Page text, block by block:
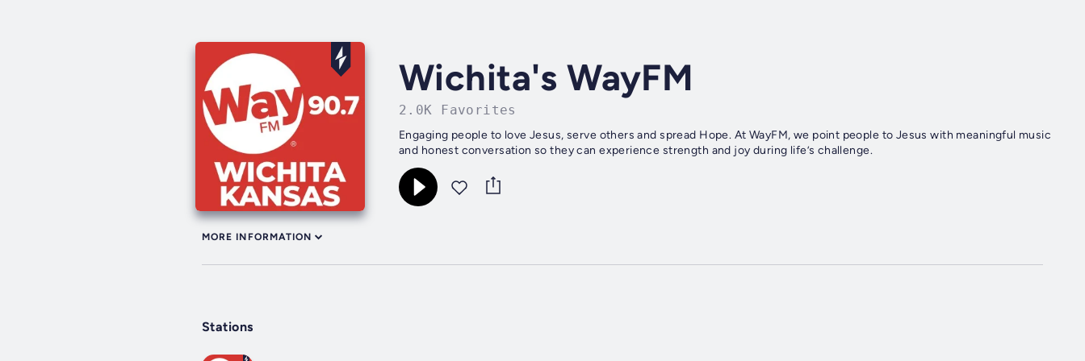
Wichita's WayFM
2.0K Favorites
Engaging people to love Jesus, serve others and spread Hope. At WayFM, we point people to Jesus with meaningful music
and honest conversation so they can experience strength and joy during life’s challenge.
MORE INFORMATION
Stations